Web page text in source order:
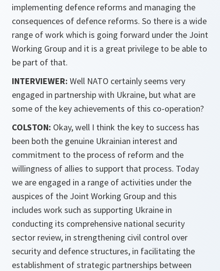
implementing defence reforms and managing the
consequences of defence reforms. So there is a wide
range of work which is going forward under the Joint
Working Group and it is a great privilege to be able to
be part of that.
INTERVIEWER: Well NATO certainly seems very
engaged in partnership with Ukraine, but what are
some of the key achievements of this co-operation?
COLSTON: Okay, well I think the key to success has
been both the genuine Ukrainian interest and
commitment to the process of reform and the
willingness of allies to support that process. Today
we are engaged in a range of activities under the
auspices of the Joint Working Group and this
includes work such as supporting Ukraine in
conducting its comprehensive national security
sector review, in strengthening civil control over
security and defence structures, in facilitating the
establishment of strategic partnerships between